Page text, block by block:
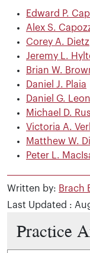
Edward P.
Alex S.
Corey A. Dietz
Jeremy L.
Brian W.
Daniel J. Plaia
Daniel G.
Michael D.
Victoria A.
Matthew W.
Peter L.
Written by: Brach
Last Updated :
Practice